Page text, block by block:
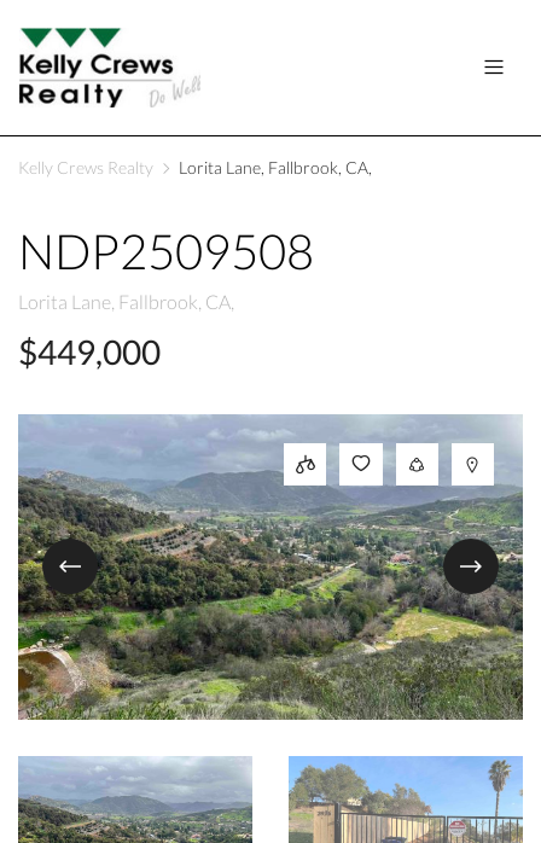
Kelly Crews Realty Lorita Lane, Fallbrook, CA,
NDP2509508
Lorita Lane, Fallbrook, CA,
$449,000